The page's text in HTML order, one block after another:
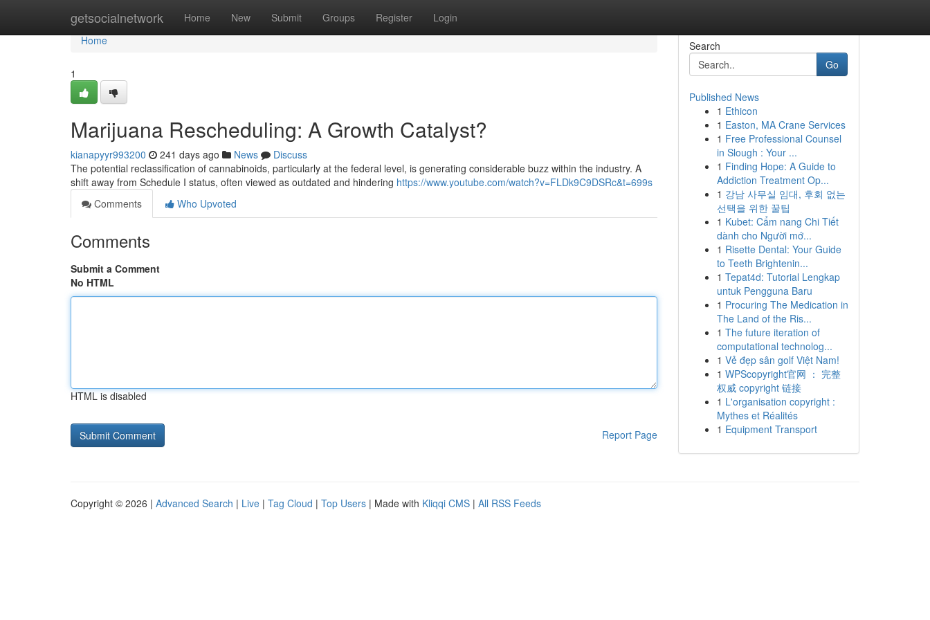
getsocialnetwork Home New Submit Groups Register Login
Home
Home
1
Marijuana Rescheduling: A Growth Catalyst?
kianapyyr993200 241 days ago News
Discuss
The potential reclassification of cannabinoids, particularly at the federal level, is generating considerable buzz within the industry. A
shift away from Schedule I status, often viewed as outdated and hindering https://www.youtube.com/watch?v=FLDk9C9DSRc&t=699s
Comments
Who Upvoted
Comments
Submit a Comment
No HTML
HTML is disabled
Report Page
Search
Go
Published News
1 Ethicon
1 Easton, MA Crane Services
1 Free Professional Counsel
in Slough : Your ...
1 Finding Hope: A Guide to
Addiction Treatment Op...
1 강남 사무실 임대, 후회 없는
선택을 위한 꿀팁
1 Kubet: Cẩm nang Chi Tiết
dành cho Người mớ...
1 Risette Dental: Your Guide
to Teeth Brightenin...
1 Tepat4d: Tutorial Lengkap
untuk Pengguna Baru
1 Procuring The Medication in
The Land of the Ris...
1 The future iteration of
computational technolog...
1 Vẻ đẹp sân golf Việt Nam!
1 WPScopyright官网 ： 完整
权威 copyright 链接
1 L'organisation copyright :
Mythes et Réalités
1 Equipment Transport
Copyright © 2026 | Advanced Search | Live | Tag Cloud | Top Users | Made with Kliqqi CMS | All RSS Feeds